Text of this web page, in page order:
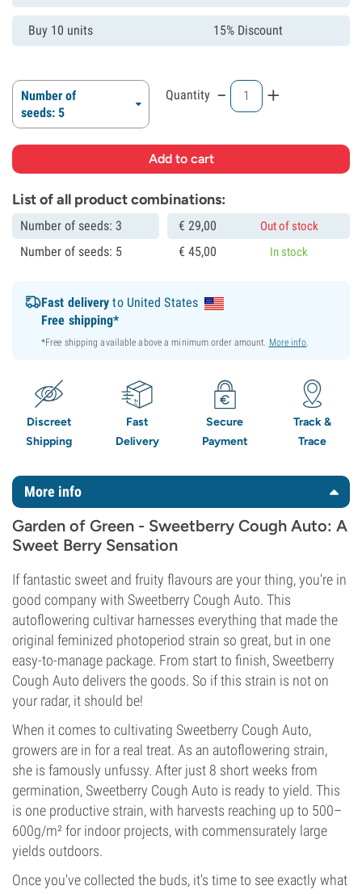
Buy 10 units 15% Discount
Number of
seeds: 5
Quantity - +
List of all product combinations:
Number of seeds: 3 €29,00 Out of stock
Number of seeds: 5 €45,00 In stock
Fast delivery to United States
Free shipping*
*Free shipping available above a minimum order amount. More info.
Discreet
Shipping
Fast
Delivery
Secure
Payment
Track &
Trace
More info
Garden of Green - Sweetberry Cough Auto: A
Sweet Berry Sensation
If fantastic sweet and fruity flavours are your thing, you're in
good company with Sweetberry Cough Auto. This
autoflowering cultivar harnesses everything that made the
original feminized photoperiod strain so great, but in one
easy-to-manage package. From start to finish, Sweetberry
Cough Auto delivers the goods. So if this strain is not on
your radar, it should be!
When it comes to cultivating Sweetberry Cough Auto,
growers are in for a real treat. As an autoflowering strain,
she is famously unfussy. After just 8 short weeks from
germination, Sweetberry Cough Auto is ready to yield. This
is one productive strain, with harvests reaching up to 500–
600g/m² for indoor projects, with commensurately large
yields outdoors.
Once you've collected the buds, it's time to see exactly what